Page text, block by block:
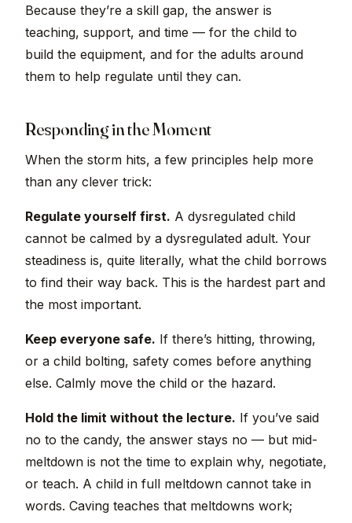
Because they’re a skill gap, the answer is
teaching, support, and time — for the child to
build the equipment, and for the adults around
them to help regulate until they can.
Responding in the Moment
When the storm hits, a few principles help more
than any clever trick:
Regulate yourself first. A dysregulated child
cannot be calmed by a dysregulated adult. Your
steadiness is, quite literally, what the child borrows
to find their way back. This is the hardest part and
the most important.
Keep everyone safe. If there’s hitting, throwing,
or a child bolting, safety comes before anything
else. Calmly move the child or the hazard.
Hold the limit without the lecture. If you’ve said
no to the candy, the answer stays no — but mid-
meltdown is not the time to explain why, negotiate,
or teach. A child in full meltdown cannot take in
words. Caving teaches that meltdowns work;